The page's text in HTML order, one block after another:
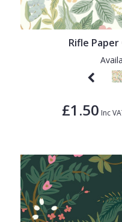
Rifle
£1.50 Inc
1838 Wallcoverings
Gustav Klimt
Teal
White
Plain
Quirky
Trees
Trellis
Wave